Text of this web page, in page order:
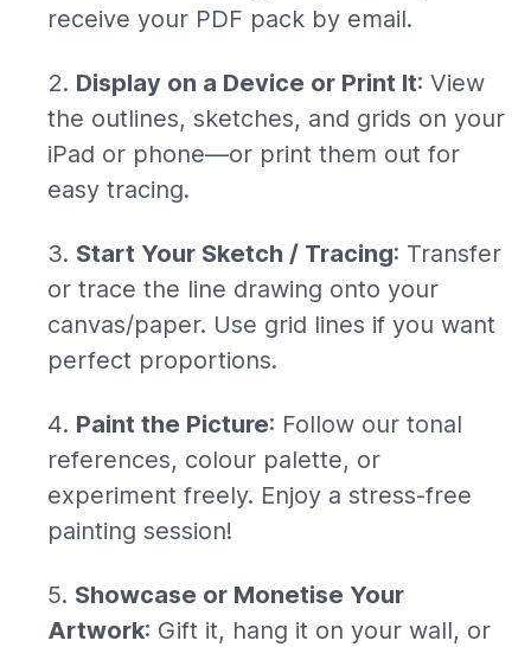
receive your PDF pack by email.
Display on a Device or Print It: View
the outlines, sketches, and grids on your
iPad or phone—or print them out for
easy tracing.
Start Your Sketch / Tracing: Transfer
or trace the line drawing onto your
canvas/paper. Use grid lines if you want
perfect proportions.
Paint the Picture: Follow our tonal
references, colour palette, or
experiment freely. Enjoy a stress-free
painting session!
Showcase or Monetise Your
Artwork: Gift it, hang it on your wall, or